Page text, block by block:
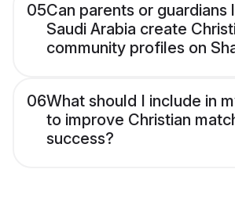
05Can parents or guardians
Saudi Arabia create
community profiles on
06What should I include in
to improve Christian
success?